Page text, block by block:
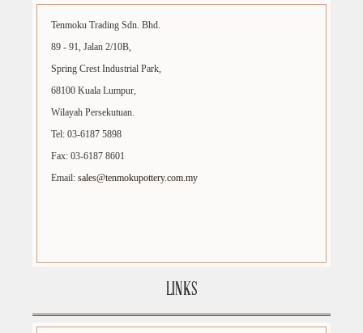
Tenmoku Trading Sdn. Bhd.
89 - 91, Jalan 2/10B,
Spring Crest Industrial Park,
68100 Kuala Lumpur,
Wilayah Persekutuan.
Tel: 03-6187 5898
Fax: 03-6187 8601
Email:sales@tenmokupottery.com.my
LINKS